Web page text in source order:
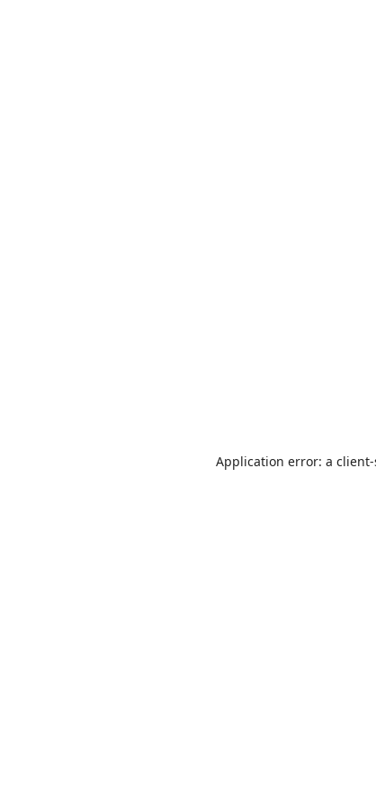
Application error: a client